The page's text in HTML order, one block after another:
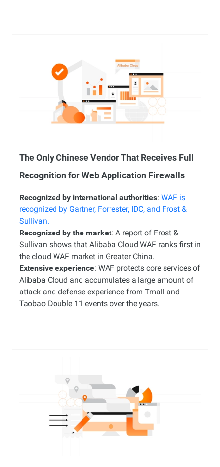
The Only Chinese Vendor That Receives Full
Recognition for Web Application Firewalls
Recognized by international authorities: WAF is
recognized by Gartner, Forrester, IDC, and Frost &
Sullivan.
Recognized by the market: A report of Frost &
Sullivan shows that Alibaba Cloud WAF ranks first in
the cloud WAF market in Greater China.
Extensive experience: WAF protects core services of
Alibaba Cloud and accumulates a large amount of
attack and defense experience from Tmall and
Taobao Double 11 events over the years.